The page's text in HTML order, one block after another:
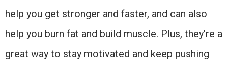
help you get stronger and faster, and can also
help you burn fat and build muscle. Plus, they’re a
great way to stay motivated and keep pushing